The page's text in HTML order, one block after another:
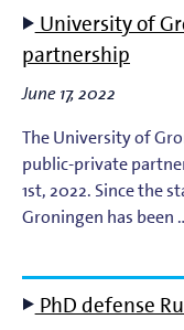
University of
partnership
June 17, 2022
The University of
public-private
1st, 2022. Since the
Groningen has been
PhD defense